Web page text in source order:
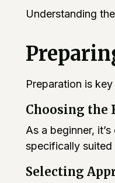
Understanding
Preparation is
Choosing the
As a beginner,
specifically suited
Selecting